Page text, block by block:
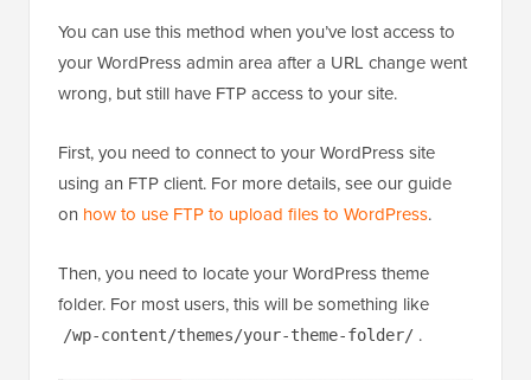
You can use this method when you’ve lost access to
your WordPress admin area after a URL change went
wrong, but still have FTP access to your site.
First, you need to connect to your WordPress site
using an FTP client. For more details, see our guide
on how to use FTP to upload files to WordPress.
Then, you need to locate your WordPress theme
folder. For most users, this will be something like
/wp-content/themes/your-theme-folder/ .